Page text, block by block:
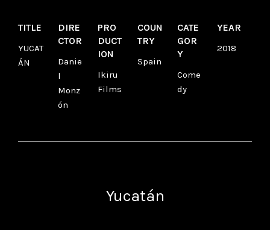
TITLE
YUCAT
ÁN
DIRE
CTOR
Danie
l
Monz
ón
PRO
DUCT
ION
Ikiru
Films
COUN
TRY
Spain
CATE
GOR
Y
Come
dy
YEAR
2018
Yucatán